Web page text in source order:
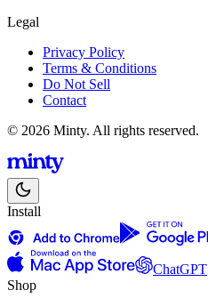
Legal
Privacy Policy
Terms & Conditions
Do Not Sell
Contact
© 2026 Minty. All rights reserved.
Install
ChatGPT
Shop